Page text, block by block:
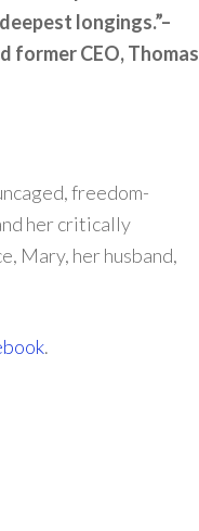
longings.”–
former CEO, Thomas
freedom-
her critically
Mary, her husband,
.